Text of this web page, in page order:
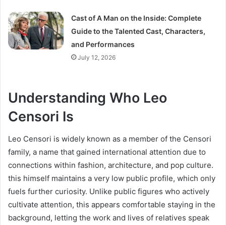
Cast of A Man on the Inside: Complete
Guide to the Talented Cast, Characters,
and Performances
July 12, 2026
Understanding Who Leo
Censori Is
Leo Censori is widely known as a member of the Censori
family, a name that gained international attention due to
connections within fashion, architecture, and pop culture.
this himself maintains a very low public profile, which only
fuels further curiosity. Unlike public figures who actively
cultivate attention, this appears comfortable staying in the
background, letting the work and lives of relatives speak